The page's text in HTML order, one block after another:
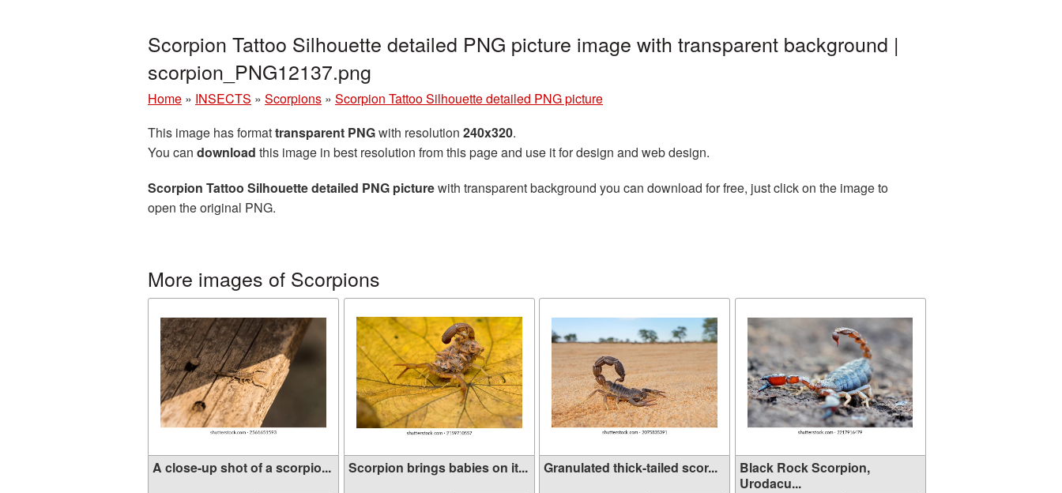
Scorpion Tattoo Silhouette detailed PNG picture image with transparent background |
scorpion_PNG12137.png
Home » INSECTS » Scorpions » Scorpion Tattoo Silhouette detailed PNG picture
This image has formattransparent PNGwith resolution 240x320.
You can download this image in best resolution from this page and use it for design and web design.
Scorpion Tattoo Silhouette detailed PNG picturewith transparent background you can download for free, just click on the image to
open the original PNG.
More images of Scorpions
A close-up shot of a scorpio... Scorpion brings babies on it... Granulated thick-tailed scor...
Black Rock Scorpion,
Urodacu...